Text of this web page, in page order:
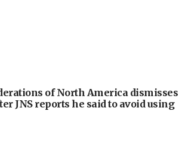
of North America dismisses
JNS reports he said to avoid using